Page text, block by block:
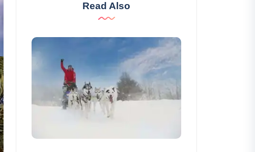
Read Also